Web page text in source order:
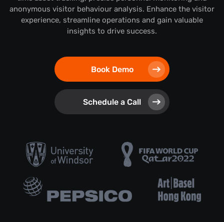
anonymous visitor behaviour analysis. Enhance the visitor
experience, streamline operations and gain valuable
insights to drive success.
Book Demo
Schedule a Call